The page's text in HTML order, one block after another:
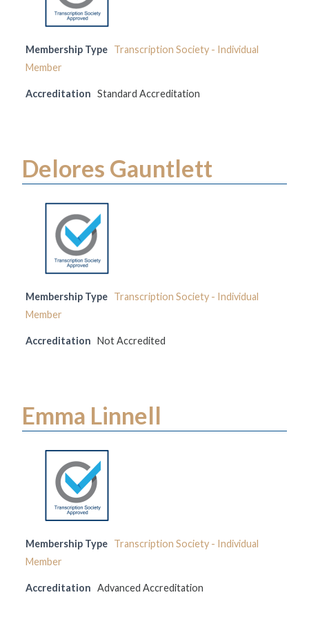
Membership Type Transcription Society - Individual
Member
Accreditation Standard Accreditation
Delores Gauntlett
Membership Type Transcription Society - Individual
Member
Accreditation Not Accredited
Emma Linnell
Membership Type Transcription Society - Individual
Member
Accreditation Advanced Accreditation